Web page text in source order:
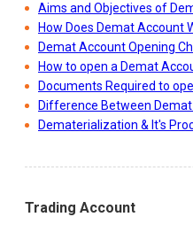
Aims and Objectives of
How Does Demat Account
Demat Account Opening
How to open a Demat
Documents Required to
Difference Between
Dematerialization & It's
Trading Account